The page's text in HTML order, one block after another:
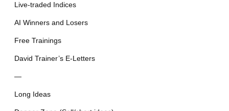
Live-traded Indices
AI Winners and Losers
Free Trainings
David Trainer’s E-Letters
—
Long Ideas